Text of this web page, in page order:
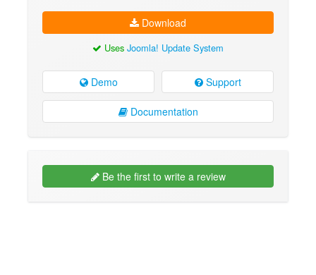
Download
Uses Joomla! Update System
Demo Support
Documentation
Be the first to write a review